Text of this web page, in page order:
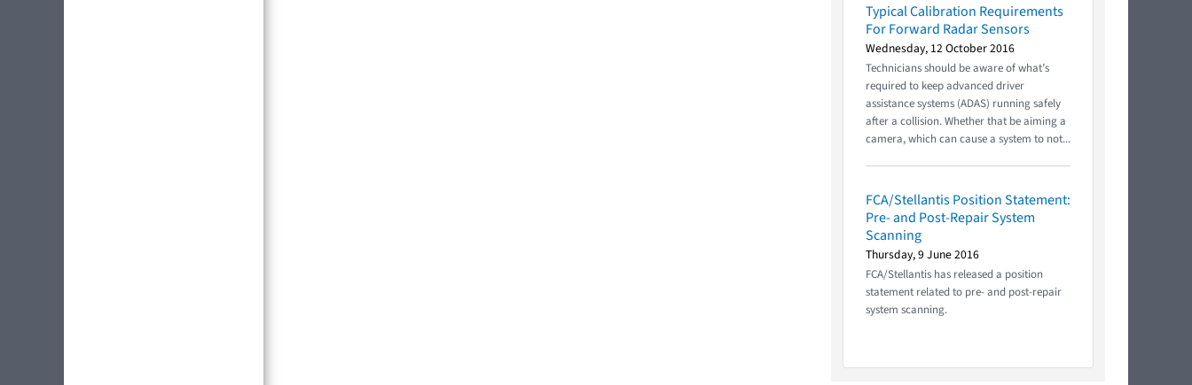
Typical Calibration Requirements
For Forward Radar Sensors
Wednesday, 12 October 2016
Technicians should be aware of what’s
required to keep advanced driver
assistance systems (ADAS) running safely
after a collision. Whether that be aiming a
camera, which can cause a system to not...
FCA/Stellantis Position Statement:
Pre- and Post-Repair System
Scanning
Thursday, 9 June 2016
FCA/Stellantis has released a position
statement related to pre- and post-repair
system scanning.